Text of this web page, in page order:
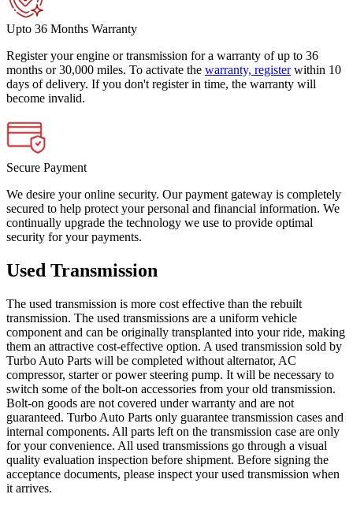
Upto 36 Months Warranty
Register your engine or transmission for a warranty of up to 36
months or 30,000 miles. To activate the warranty, register within 10
days of delivery. If you don't register in time, the warranty will
become invalid.
Secure Payment
We desire your online security. Our payment gateway is completely
secured to help protect your personal and financial information. We
continually upgrade the technology we use to provide optimal
security for your payments.
Used Transmission
The used transmission is more cost effective than the rebuilt
transmission. The used transmissions are a uniform vehicle
component and can be originally transplanted into your ride, making
them an attractive cost-effective option. A used transmission sold by
Turbo Auto Parts will be completed without alternator, AC
compressor, starter or power steering pump. It will be necessary to
switch some of the bolt-on accessories from your old transmission.
Bolt-on goods are not covered under warranty and are not
guaranteed. Turbo Auto Parts only guarantee transmission cases and
internal components. All parts left on the transmission case are only
for your convenience. All used transmissions go through a visual
quality evaluation inspection before shipment. Before signing the
acceptance documents, please inspect your used transmission when
it arrives.